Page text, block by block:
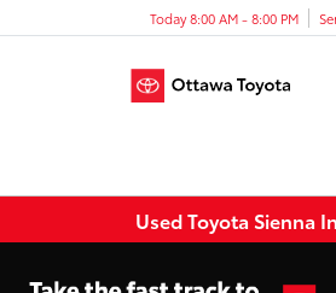
Today 8:00 AM - 8:00 PM
Used Toyota Sienna